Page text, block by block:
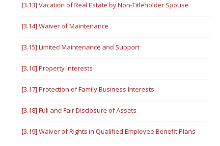
[3.13] Vacation of Real Estate by Non-Titleholder Spouse
[3.14] Waiver of Maintenance
[3.15] Limited Maintenance and Support
[3.16] Property Interests
[3.17] Protection of Family Business Interests
[3.18] Full and Fair Disclosure of Assets
[3.19] Waiver of Rights in Qualified Employee Benefit Plans